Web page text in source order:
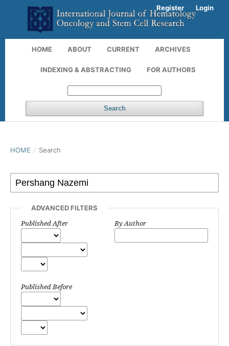
HOME ABOUT CURRENT ARCHIVES
INDEXING & ABSTRACTING FOR AUTHORS
Search
Register Login
HOME / Search
ADVANCED FILTERS
Published After
Published Before
By Author